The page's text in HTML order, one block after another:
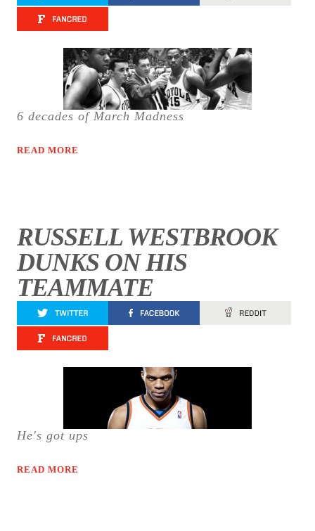
6 decades of March Madness
READ MORE
RUSSELL WESTBROOK
DUNKS ON HIS
TEAMMATE
He's got ups
READ MORE